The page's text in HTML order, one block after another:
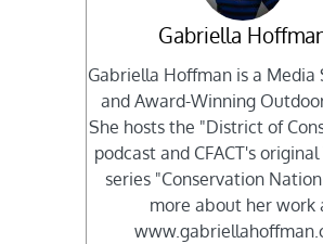
Gabriella
Gabriella Hoffman is a
and Award-Winning
She hosts the "District of
podcast and CFACT's original
series "Conservation
more about her work